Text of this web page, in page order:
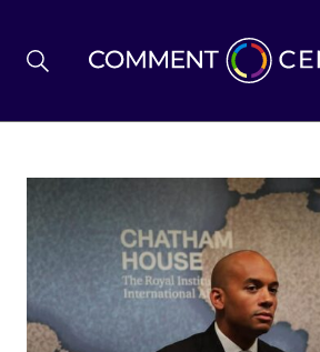
BREXIT
BUSINESS & ECONOMY
POLITICS